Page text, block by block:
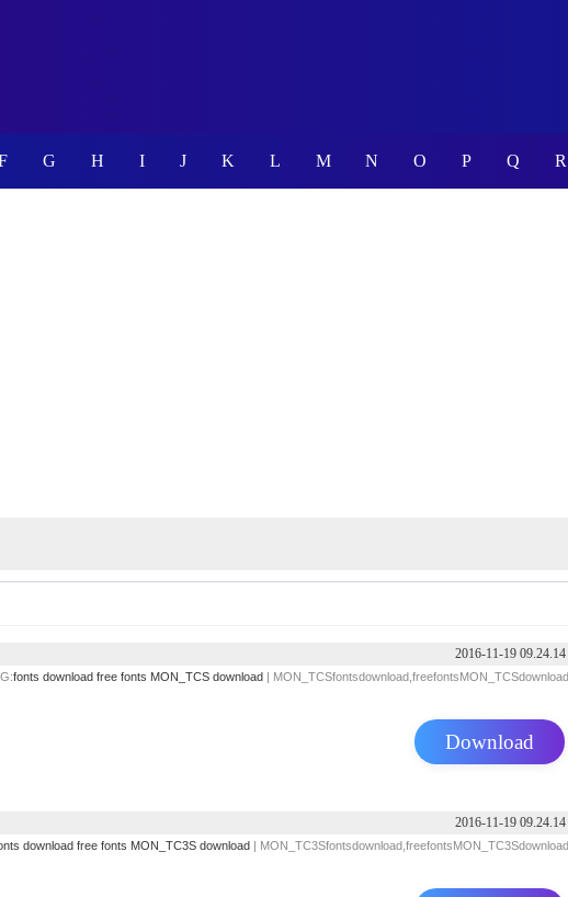
G H I J K L M N O P Q R
2016-11-19 09.24.14
fonts download free fonts MON_TCS download| MON_TCSfontsdownload,freefontsMON_TCSdownload
Download
2016-11-19 09.24.14
download free fonts MON_TC3S download| MON_TC3Sfontsdownload,freefontsMON_TC3Sdownload